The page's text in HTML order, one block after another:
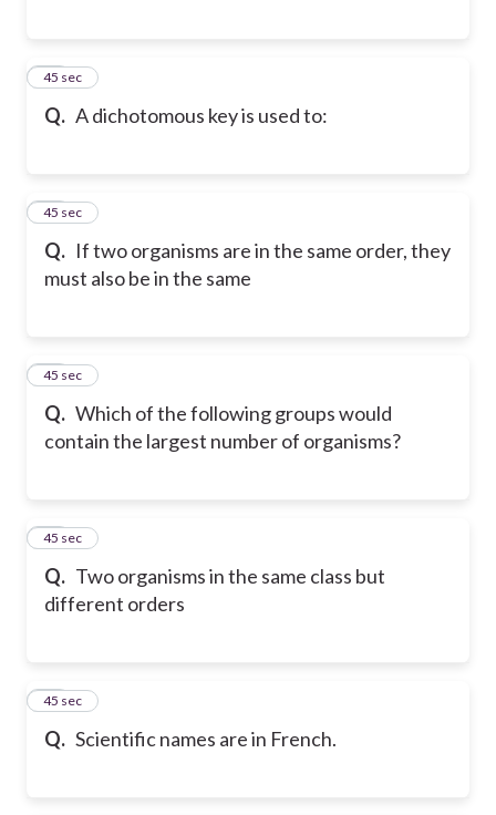
Q. A dichotomous key is used to:
17
45 sec
Q. If two organisms are in the same order, they
must also be in the same
18
45 sec
Q. Which of the following groups would
contain the largest number of organisms?
19
45 sec
Q. Two organisms in the same class but
different orders
20
45 sec
Q. Scientific names are in French.
21
45 sec